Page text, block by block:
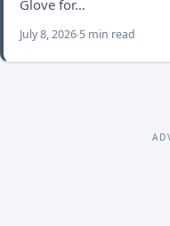
Glove for…
July 8, 2026 5 min read